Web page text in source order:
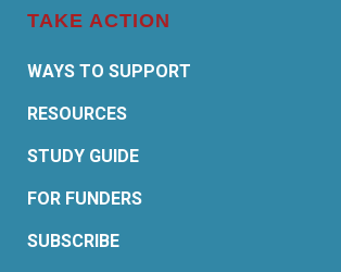
TAKE ACTION
WAYS TO SUPPORT
RESOURCES
STUDY GUIDE
FOR FUNDERS
SUBSCRIBE